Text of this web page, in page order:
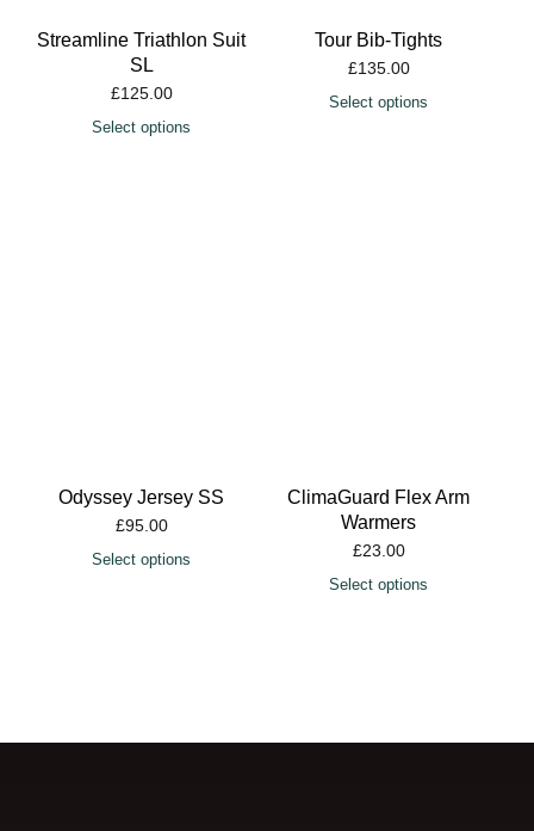
Streamline Triathlon Suit
SL
£125.00
Select options
Tour Bib-Tights
£135.00
Select options
Odyssey Jersey SS
£95.00
Select options
ClimaGuard Flex Arm
Warmers
£23.00
Select options